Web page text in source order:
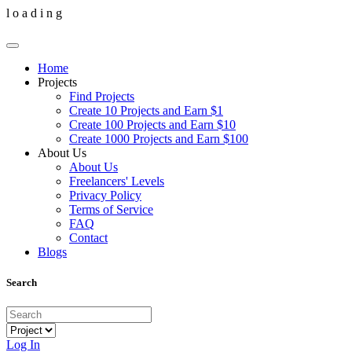
l o a d i n g
Home
Projects
Find Projects
Create 10 Projects and Earn $1
Create 100 Projects and Earn $10
Create 1000 Projects and Earn $100
About Us
About Us
Freelancers' Levels
Privacy Policy
Terms of Service
FAQ
Contact
Blogs
Search
Log In